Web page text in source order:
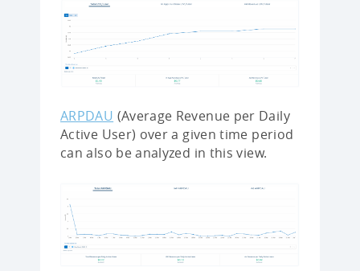
ARPDAU (Average Revenue per Daily
Active User) over a given time period
can also be analyzed in this view.